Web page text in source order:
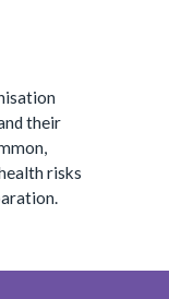
their
risks